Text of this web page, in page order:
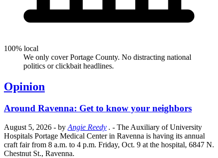
100% local
We only cover Portage County. No distracting national
politics or clickbait headlines.
Opinion
Around Ravenna: Get to know your neighbors
August 5, 2026 - by Angie Reedy . - The Auxiliary of University
Hospitals Portage Medical Center in Ravenna is having its annual
craft fair from 8 a.m. to 4 p.m. Friday, Oct. 9 at the hospital, 6847 N.
Chestnut St., Ravenna.